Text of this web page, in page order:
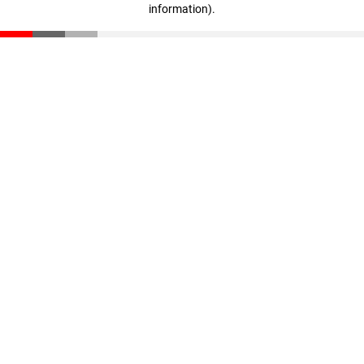
information).